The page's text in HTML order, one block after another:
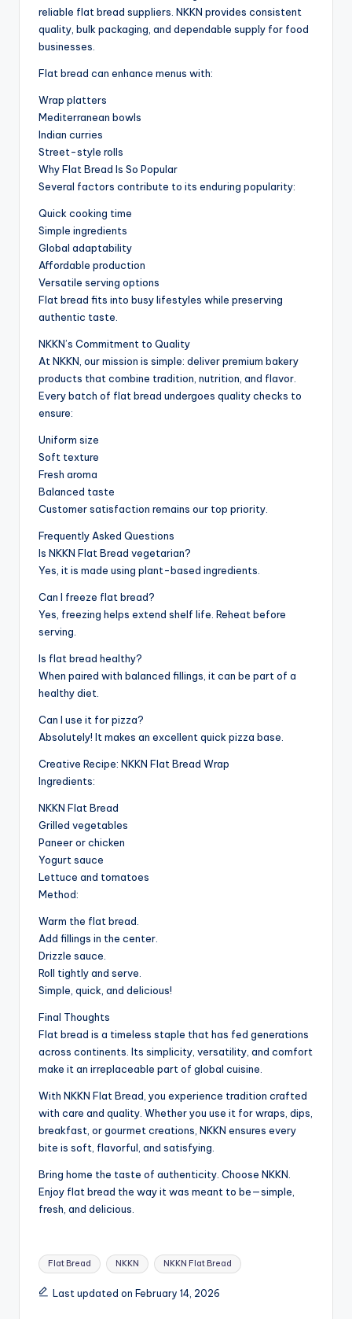
reliable flat bread suppliers. NKKN provides consistent
quality, bulk packaging, and dependable supply for food
businesses.
Flat bread can enhance menus with:
Wrap platters
Mediterranean bowls
Indian curries
Street-style rolls
Why Flat Bread Is So Popular
Several factors contribute to its enduring popularity:
Quick cooking time
Simple ingredients
Global adaptability
Affordable production
Versatile serving options
Flat bread fits into busy lifestyles while preserving
authentic taste.
NKKN’s Commitment to Quality
At NKKN, our mission is simple: deliver premium bakery
products that combine tradition, nutrition, and flavor.
Every batch of flat bread undergoes quality checks to
ensure:
Uniform size
Soft texture
Fresh aroma
Balanced taste
Customer satisfaction remains our top priority.
Frequently Asked Questions
Is NKKN Flat Bread vegetarian?
Yes, it is made using plant-based ingredients.
Can I freeze flat bread?
Yes, freezing helps extend shelf life. Reheat before
serving.
Is flat bread healthy?
When paired with balanced fillings, it can be part of a
healthy diet.
Can I use it for pizza?
Absolutely! It makes an excellent quick pizza base.
Creative Recipe: NKKN Flat Bread Wrap
Ingredients:
NKKN Flat Bread
Grilled vegetables
Paneer or chicken
Yogurt sauce
Lettuce and tomatoes
Method:
Warm the flat bread.
Add fillings in the center.
Drizzle sauce.
Roll tightly and serve.
Simple, quick, and delicious!
Final Thoughts
Flat bread is a timeless staple that has fed generations
across continents. Its simplicity, versatility, and comfort
make it an irreplaceable part of global cuisine.
With NKKN Flat Bread, you experience tradition crafted
with care and quality. Whether you use it for wraps, dips,
breakfast, or gourmet creations, NKKN ensures every
bite is soft, flavorful, and satisfying.
Bring home the taste of authenticity. Choose NKKN.
Enjoy flat bread the way it was meant to be—simple,
fresh, and delicious.
Tags:
Flat Bread NKKN NKKN Flat Bread
Last updated on February 14, 2026